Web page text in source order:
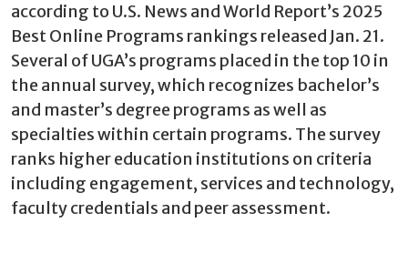
according to U.S. News and World Report’s 2025
Best Online Programs rankings released Jan. 21.
Several of UGA’s programs placed in the top 10 in
the annual survey, which recognizes bachelor’s
and master’s degree programs as well as
specialties within certain programs. The survey
ranks higher education institutions on criteria
including engagement, services and technology,
faculty credentials and peer assessment.